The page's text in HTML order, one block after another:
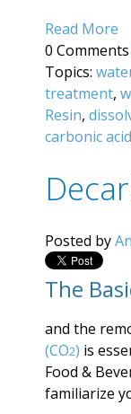
Read More
0 Comments
Topics:
treatment,
Resin,
carbonic acid
Posted by
The
and the
(CO2) is
Food &
familiarize